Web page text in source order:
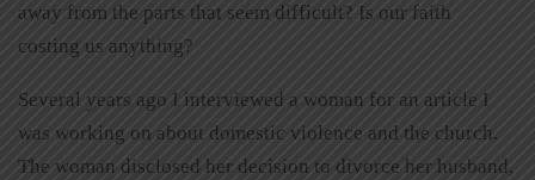
away from the parts that seem difficult? Is our faith
costing us anything?
Several years ago I interviewed a woman for an article I
was working on about domestic violence and the church.
The woman disclosed her decision to divorce her husband,